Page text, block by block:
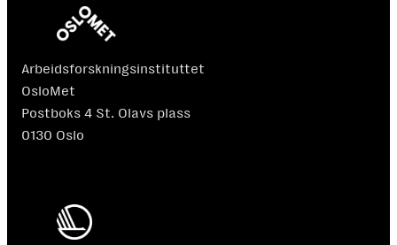
Arbeidsforskningsinstituttet
OsloMet
Postboks 4 St. Olavs plass
0130 Oslo